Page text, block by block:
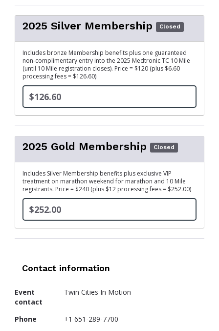
2025 Silver Membership Closed
Includes bronze Membership benefits plus one guaranteed
non-complimentary entry into the 2025 Medtronic TC 10 Mile
(until 10 Mile registration closes). Price = $120 (plus $6.60
processing fees = $126.60)
$126.60
2025 Gold Membership Closed
Includes Silver Membership benefits plus exclusive VIP
treatment on marathon weekend for marathon and 10 Mile
registrants. Price = $240 (plus $12 processing fees = $252.00)
$252.00
Contact information
Event
contact
Twin Cities In Motion
Phone
+1 651-289-7700